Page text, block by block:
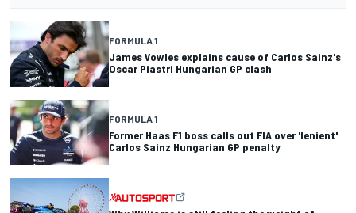
FORMULA 1
James Vowles explains cause of Carlos Sainz's
Oscar Piastri Hungarian GP clash
FORMULA 1
Former Haas F1 boss calls out FIA over 'lenient'
Carlos Sainz Hungarian GP penalty